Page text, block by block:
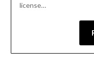
license…